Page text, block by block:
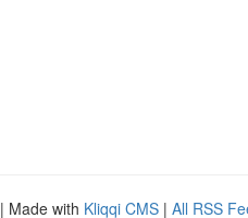
| Made with Kliqqi CMS | All RSS